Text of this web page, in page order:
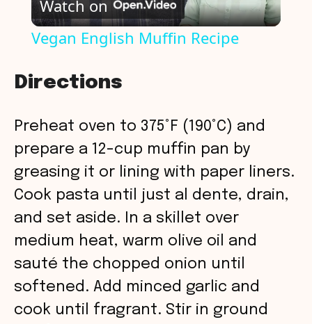
l
V
i
d
e
o
Watch on
Vegan English Muffin Recipe
Directions
Preheat oven to 375°F (190°C) and
prepare a 12-cup muffin pan by
greasing it or lining with paper liners.
Cook pasta until just al dente, drain,
and set aside. In a skillet over
medium heat, warm olive oil and
sauté the chopped onion until
softened. Add minced garlic and
cook until fragrant. Stir in ground